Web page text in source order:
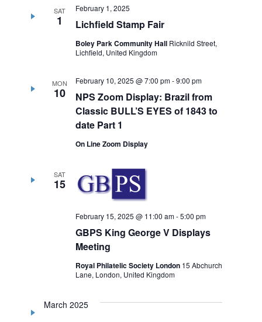
SAT
1 Lichfield Stamp Fair
February 1, 2025
Boley Park Community Hall Ricknild Street,
Lichfield, United Kingdom
MON
10
NPS Zoom Display: Brazil from
Classic BULL’S EYES of 1843 to
date Part 1
February 10, 2025 @ 7:00 pm-9:00 pm
On Line Zoom Display
SAT
15
GBPS King George V Displays
Meeting
February 15, 2025 @ 11:00 am-5:00 pm
Royal Philatelic Society London 15 Abchurch
Lane, London, United Kingdom
March 2025